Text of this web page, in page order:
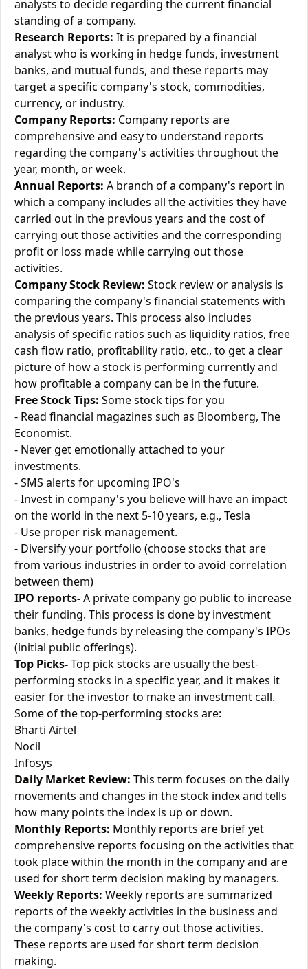
analysts to decide regarding the current financial
standing of a company.
Research Reports: It is prepared by a financial
analyst who is working in hedge funds, investment
banks, and mutual funds, and these reports may
target a specific company's stock, commodities,
currency, or industry.
Company Reports: Company reports are
comprehensive and easy to understand reports
regarding the company's activities throughout the
year, month, or week.
Annual Reports: A branch of a company's report in
which a company includes all the activities they have
carried out in the previous years and the cost of
carrying out those activities and the corresponding
profit or loss made while carrying out those
activities.
Company Stock Review: Stock review or analysis is
comparing the company's financial statements with
the previous years. This process also includes
analysis of specific ratios such as liquidity ratios, free
cash flow ratio, profitability ratio, etc., to get a clear
picture of how a stock is performing currently and
how profitable a company can be in the future.
Free Stock Tips: Some stock tips for you
- Read financial magazines such as Bloomberg, The
Economist.
- Never get emotionally attached to your
investments.
- SMS alerts for upcoming IPO's
- Invest in company's you believe will have an impact
on the world in the next 5-10 years, e.g., Tesla
- Use proper risk management.
- Diversify your portfolio (choose stocks that are
from various industries in order to avoid correlation
between them)
IPO reports-A private company go public to increase
their funding. This process is done by investment
banks, hedge funds by releasing the company's IPOs
(initial public offerings).
Top Picks-Top pick stocks are usually the best-
performing stocks in a specific year, and it makes it
easier for the investor to make an investment call.
Some of the top-performing stocks are:
Bharti Airtel
Nocil
Infosys
Daily Market Review: This term focuses on the daily
movements and changes in the stock index and tells
how many points the index is up or down.
Monthly Reports: Monthly reports are brief yet
comprehensive reports focusing on the activities that
took place within the month in the company and are
used for short term decision making by managers.
Weekly Reports: Weekly reports are summarized
reports of the weekly activities in the business and
the company's cost to carry out those activities.
These reports are used for short term decision
making.